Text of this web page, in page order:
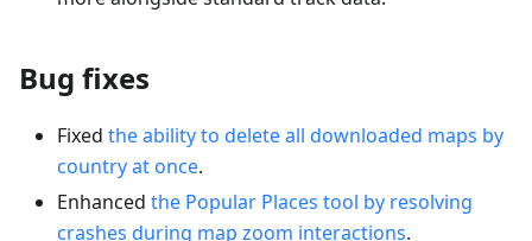
Bug fixes
Fixed the ability to delete all downloaded maps by
country at once.
Enhanced the Popular Places tool by resolving
crashes during map zoom interactions.